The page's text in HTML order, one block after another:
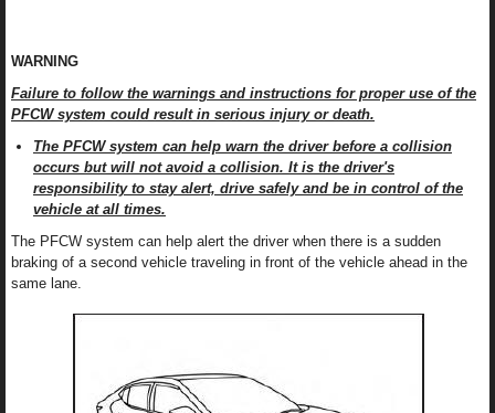
WARNING
Failure to follow the warnings and instructions for proper use of the
PFCW system could result in serious injury or death.
The PFCW system can help warn the driver before a collision
occurs but will not avoid a collision. It is the driver's
responsibility to stay alert, drive safely and be in control of the
vehicle at all times.
The PFCW system can help alert the driver when there is a sudden
braking of a second vehicle traveling in front of the vehicle ahead in the
same lane.